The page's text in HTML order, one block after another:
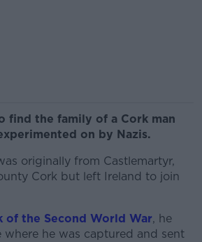
find the family of a Cork man
on by Nazis.
originally from Castlemartyr,
Cork but left Ireland to join
of the Second World War, he
where he was captured and sent